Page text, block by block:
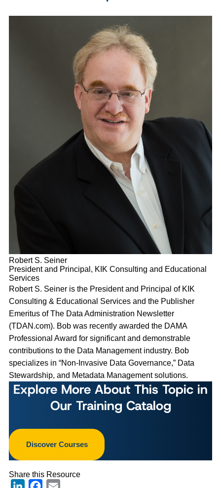
Robert S. Seiner
President and Principal, KIK Consulting and Educational
Services
Robert S. Seiner is the President and Principal of KIK
Consulting & Educational Services and the Publisher
Emeritus of The Data Administration Newsletter
(TDAN.com). Bob was recently awarded the DAMA
Professional Award for significant and demonstrable
contributions to the Data Management industry. Bob
specializes in “Non-Invasive Data Governance,” Data
Stewardship, and Metadata Management solutions.
Explore More About This Topic in
Our Training Catalog
Discover Courses
Share this Resource
LinkedInFacebook